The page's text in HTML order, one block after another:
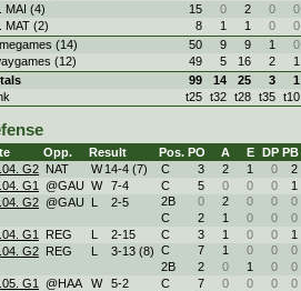
MAI (4)
15 0 2 0 0
MAT (2)
8 1 1 0 0
(14)
50 9 9 1 0
(12)
49 5 16 2 1
99 14 25 3 1
t25 t32 t28 t35 t10
Opp. Result Pos. PO A E DP PB
G2 NAT W 14-4 (7) C 3 2 1 0 2
G1
@GAU W 7-4 C 5 0 0 0 1
G2 @GAU L 2-5 2B 0 2 0 0 0
C
2 1 0 0 0
G1
REG L 2-15 C 3 1 0 0 1
G2 REG L 3-13 (8) C 7 1 0 0 0
2B
2 0 1 0 0
G1
@HAA W 5-2 C 7 0 0 0 0